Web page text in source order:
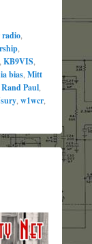
radio,
,
,KB9VIS,
bias,Mitt
Rand Paul,
,w1wcr,